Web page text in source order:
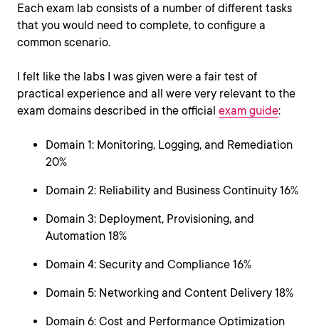
Each exam lab consists of a number of different tasks
that you would need to complete, to configure a
common scenario.
I felt like the labs I was given were a fair test of
practical experience and all were very relevant to the
exam domains described in the official exam guide:
Domain 1: Monitoring, Logging, and Remediation
20%
Domain 2: Reliability and Business Continuity 16%
Domain 3: Deployment, Provisioning, and
Automation 18%
Domain 4: Security and Compliance 16%
Domain 5: Networking and Content Delivery 18%
Domain 6: Cost and Performance Optimization